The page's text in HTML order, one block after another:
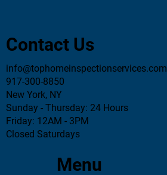
Menu
Contact Us
info@tophomeinspectionservices.com
917-300-8850
New York, NY
Sunday - Thursday: 24 Hours
Friday: 12AM - 3PM
Closed Saturdays